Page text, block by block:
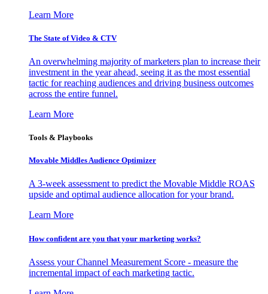
Learn More
The State of Video & CTV
An overwhelming majority of marketers plan to increase their
investment in the year ahead, seeing it as the most essential
tactic for reaching audiences and driving business outcomes
across the entire funnel.
Learn More
Tools & Playbooks
Movable Middles Audience Optimizer
A 3-week assessment to predict the Movable Middle ROAS
upside and optimal audience allocation for your brand.
Learn More
How confident are you that your marketing works?
Assess your Channel Measurement Score - measure the
incremental impact of each marketing tactic.